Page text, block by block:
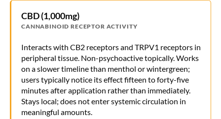
CBD (1,000mg)
CANNABINOID RECEPTOR ACTIVITY
Interacts with CB2 receptors and TRPV1 receptors in
peripheral tissue. Non-psychoactive topically. Works
on a slower timeline than menthol or wintergreen;
users typically notice its effect fifteen to forty-five
minutes after application rather than immediately.
Stays local; does not enter systemic circulation in
meaningful amounts.